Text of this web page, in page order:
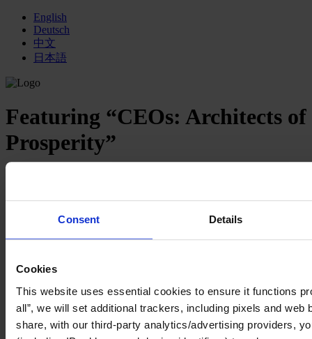
Consent Details
Cookies
This website uses essential cookies to ensure it functions
all”, we will set additional trackers, including pixels and web
share, with our third-party analytics/advertising providers,
English
Deutsch
中文
日本語
Featuring “CEOs: Architects of
Prosperity”
Share
Share on LinkedIn
Our new series, “CEOs: Architects of Prosperity,” has been created
Increasingly, businesses are being seen as uniquely positioned to be
a force for good, to help transform society while producing results.
prosperity for the many.
CEOs are being called upon to step up as the architects of this new